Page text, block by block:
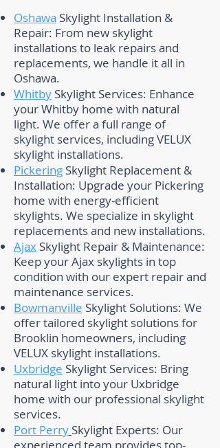
Oshawa Skylight Installation &
Repair: From new skylight
installations to leak repairs and
replacements, we handle it all in
Oshawa.
Whitby Skylight Services: Enhance
your Whitby home with natural
light. We offer a full range of
skylight services, including VELUX
skylight installations.
Pickering Skylight Replacement &
Installation: Upgrade your Pickering
home with energy-efficient
skylights. We specialize in skylight
replacements and new installations.
Ajax Skylight Repair & Maintenance:
Keep your Ajax skylights in top
condition with our expert repair and
maintenance services.
Bowmanville Skylight Solutions: We
offer tailored skylight solutions for
Brooklin homeowners, including
VELUX skylight installations.
Uxbridge Skylight Services: Bring
natural light into your Uxbridge
home with our professional skylight
services.
Port Perry Skylight Experts: Our